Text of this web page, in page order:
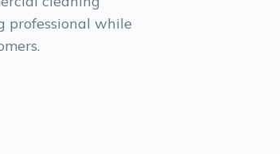
professional while